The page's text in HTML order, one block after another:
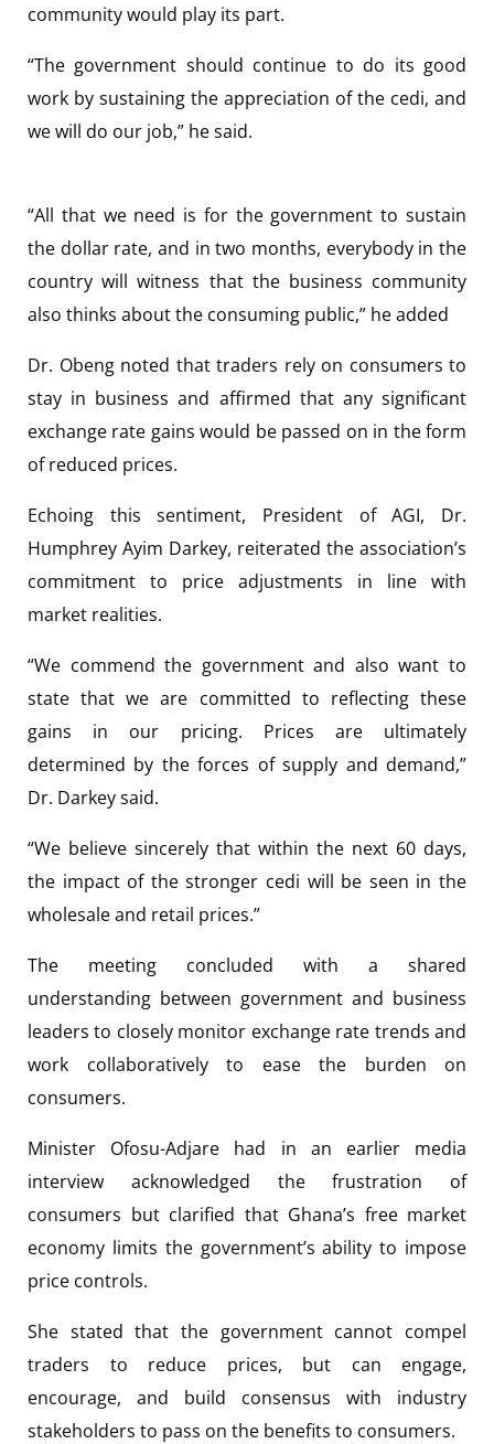
community would play its part.
“The government should continue to do its good
work by sustaining the appreciation of the cedi, and
we will do our job,” he said.
“All that we need is for the government to sustain
the dollar rate, and in two months, everybody in the
country will witness that the business community
also thinks about the consuming public,” he added
Dr. Obeng noted that traders rely on consumers to
stay in business and affirmed that any significant
exchange rate gains would be passed on in the form
of reduced prices.
Echoing this sentiment, President of AGI, Dr.
Humphrey Ayim Darkey, reiterated the association’s
commitment to price adjustments in line with
market realities.
“We commend the government and also want to
state that we are committed to reflecting these
gains in our pricing. Prices are ultimately
determined by the forces of supply and demand,”
Dr. Darkey said.
“We believe sincerely that within the next 60 days,
the impact of the stronger cedi will be seen in the
wholesale and retail prices.”
The meeting concluded with a shared
understanding between government and business
leaders to closely monitor exchange rate trends and
work collaboratively to ease the burden on
consumers.
Minister Ofosu-Adjare had in an earlier media
interview acknowledged the frustration of
consumers but clarified that Ghana’s free market
economy limits the government’s ability to impose
price controls.
She stated that the government cannot compel
traders to reduce prices, but can engage,
encourage, and build consensus with industry
stakeholders to pass on the benefits to consumers.